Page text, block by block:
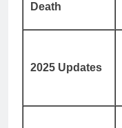
Death
2025 Updates